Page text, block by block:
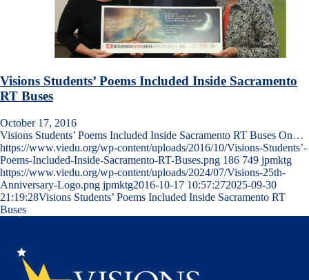
Visions Students’ Poems Included Inside Sacramento
RT Buses
October 17, 2016
Visions Students’ Poems Included Inside Sacramento RT Buses On…
https://www.viedu.org/wp-content/uploads/2016/10/Visions-Students’-
Poems-Included-Inside-Sacramento-RT-Buses.png 186 749 jpmktg
https://www.viedu.org/wp-content/uploads/2024/07/Visions-25th-
Anniversary-Logo.png jpmktg2016-10-17 10:57:272025-09-30
21:19:28Visions Students’ Poems Included Inside Sacramento RT
Buses